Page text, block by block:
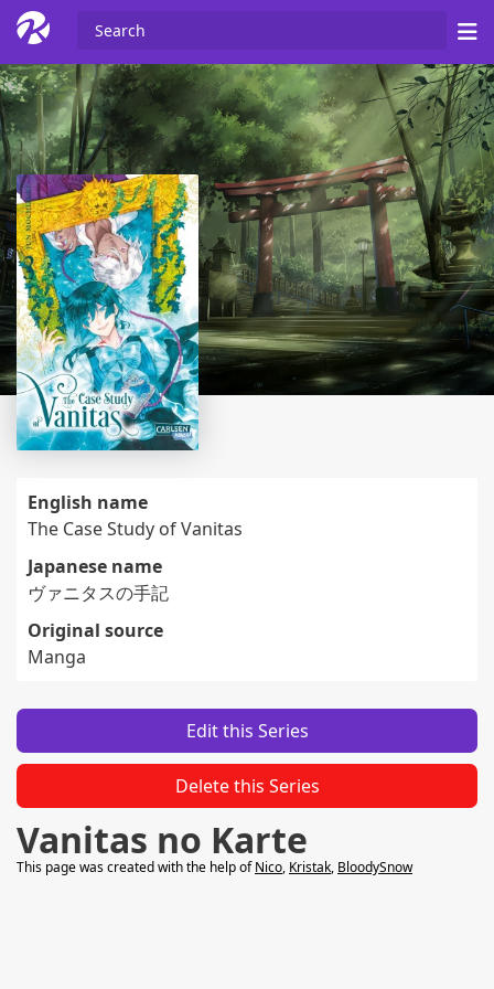
English name
The Case Study of Vanitas
Japanese name
ヴァニタスの手記
Original source
Manga
Edit this Series
Delete this Series
Vanitas no Karte
This page was created with the help ofNico, Kristak, BloodySnow